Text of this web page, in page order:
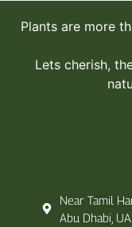
Plants are more
Lets cherish,
Near Tamil
Abu Dhabi,